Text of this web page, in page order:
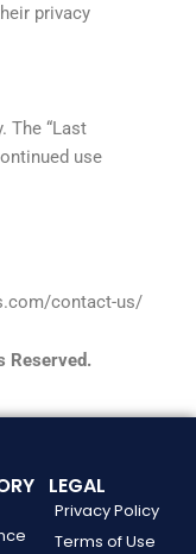
privacy
The “Last
use
contact-us/
Reserved.
LEGAL
Privacy Policy
Terms of Use